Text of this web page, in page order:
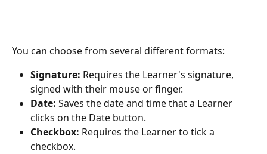
You can choose from several different formats:
Signature: Requires the Learner's signature,
signed with their mouse or finger.
Date: Saves the date and time that a Learner
clicks on the Date button.
Checkbox: Requires the Learner to tick a
checkbox.